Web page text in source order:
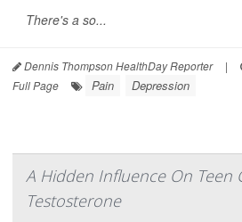
There's a so...
Dennis Thompson HealthDay Reporter |
Full Page
Pain Depression
A Hidden Influence On Teen
Testosterone